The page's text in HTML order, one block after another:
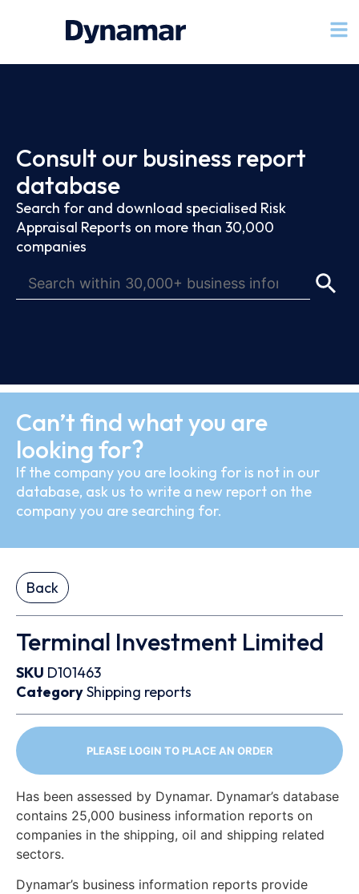
Consult our business report
database
Search for and download specialised Risk
Appraisal Reports on more than 30,000
companies
Can’t find what you are
looking for?
If the company you are looking for is not in our
database, ask us to write a new report on the
company you are searching for.
Back
Terminal Investment Limited
SKU D101463
CategoryShipping reports
PLEASE LOGIN TO PLACE AN ORDER
Has been assessed by Dynamar. Dynamar’s database
contains 25,000 business information reports on
companies in the shipping, oil and shipping related
sectors.
Dynamar’s business information reports provide